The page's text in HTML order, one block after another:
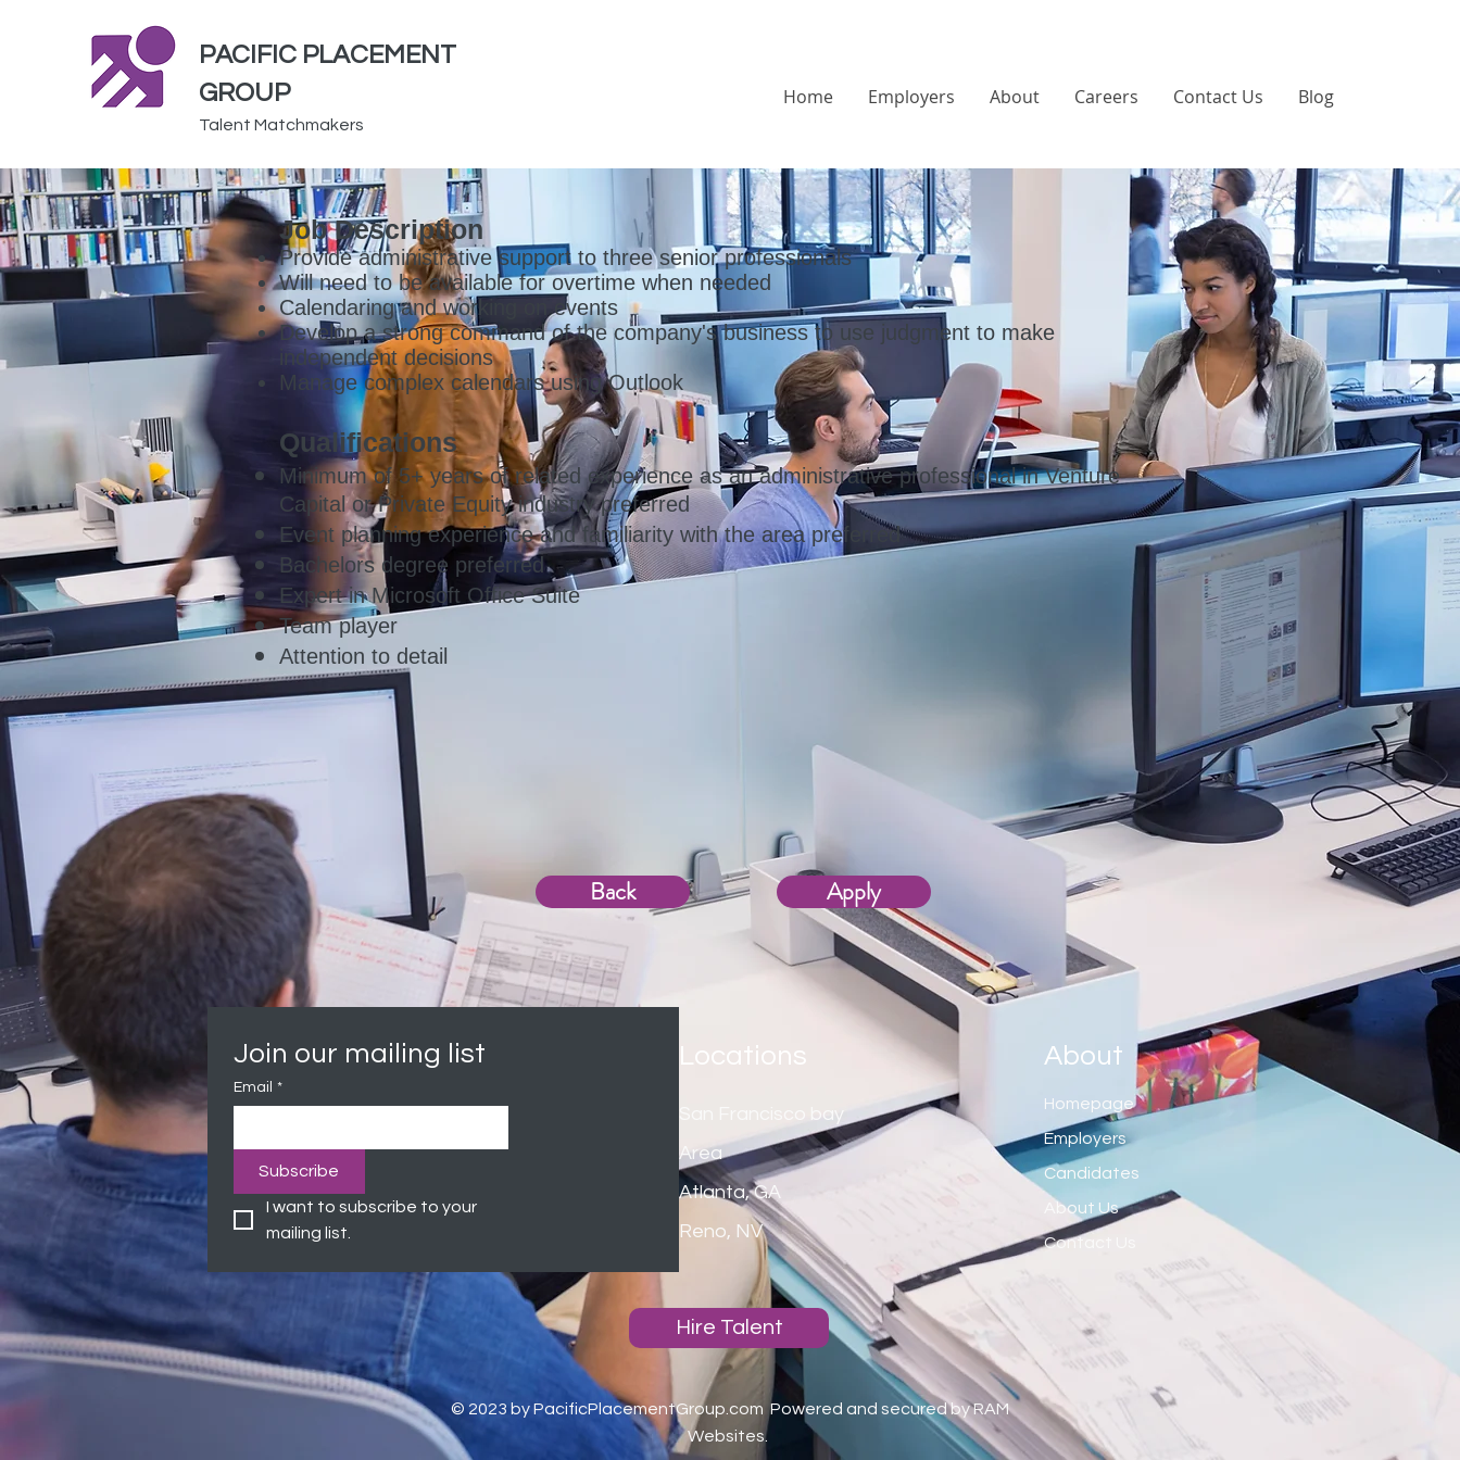
PACIFIC PLACEMENT
GROUP
Talent Matchmakers
Home Employers About Careers Contact Us Blog
Job Description
Provide administrative support to three senior professionals
Will need to be available for overtime when needed
Calendaring and working on events
Develop a strong command of the company's business to use judgment to make
independent decisions
Manage complex calendars using Outlook
Qualifications
Minimum of 5+ years of related experience as an administrative professional in Venture
Capital or Private Equity industry preferred
Event planning experience and familiarity with the area preferred
Bachelors degree preferred
Expert in Microsoft Office Suite
Team player
Attention to detail
Back Apply
Locations
San Francisco bay
Area
Atlanta, GA
Reno, NV
Join our mailing list
Email *
Subscribe
I want to subscribe to your
mailing list.
Hire Talent
About
Homepage
Employers
Candidates
About Us
Contact Us
© 2023 by PacificPlacementGroup.comPowered and secured by RAM
Websites.